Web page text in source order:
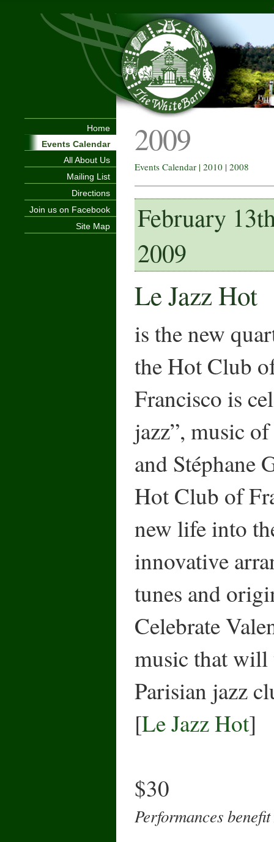
Home
Events Calendar
All About Us
Mailing List
Directions
Join us on Facebook
Site Map
2009
Events Calendar | 2010 | 2008
February
2009
Le Jazz Hot
is the new
the Hot Club
Francisco is
jazz”, music
and Stéphane
Hot Club of
new life into
innovative
tunes and
Celebrate
music that will
Parisian jazz
[Le Jazz Hot]
$30
Performances